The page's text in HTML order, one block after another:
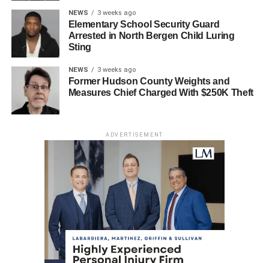
RELATED TOPICS:
UP NEXT
North Bergen resident receives heartfelt letter
from a stranger
DON'T MISS
60 years ago today – WOR-TV STANDBY TOWER
HIT BY PLANE; SIX KILLED
NEWS 3 weeks ago
Elementary School Security Guard
Arrested in North Bergen Child Luring
Sting
NEWS 3 weeks ago
Former Hudson County Weights and
Measures Chief Charged With $250K Theft
ADVERTISEMENT